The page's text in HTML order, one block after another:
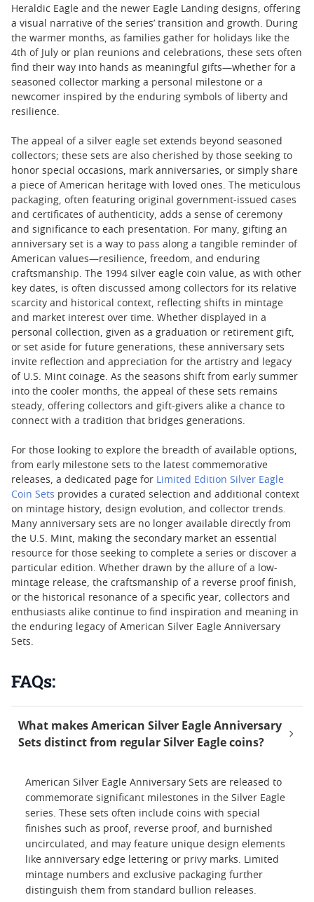
Heraldic Eagle and the newer Eagle Landing designs, offering
a visual narrative of the series’ transition and growth. During
the warmer months, as families gather for holidays like the
4th of July or plan reunions and celebrations, these sets often
find their way into hands as meaningful gifts—whether for a
seasoned collector marking a personal milestone or a
newcomer inspired by the enduring symbols of liberty and
resilience.
The appeal of a silver eagle set extends beyond seasoned
collectors; these sets are also cherished by those seeking to
honor special occasions, mark anniversaries, or simply share
a piece of American heritage with loved ones. The meticulous
packaging, often featuring original government-issued cases
and certificates of authenticity, adds a sense of ceremony
and significance to each presentation. For many, gifting an
anniversary set is a way to pass along a tangible reminder of
American values—resilience, freedom, and enduring
craftsmanship. The 1994 silver eagle coin value, as with other
key dates, is often discussed among collectors for its relative
scarcity and historical context, reflecting shifts in mintage
and market interest over time. Whether displayed in a
personal collection, given as a graduation or retirement gift,
or set aside for future generations, these anniversary sets
invite reflection and appreciation for the artistry and legacy
of U.S. Mint coinage. As the seasons shift from early summer
into the cooler months, the appeal of these sets remains
steady, offering collectors and gift-givers alike a chance to
connect with a tradition that bridges generations.
For those looking to explore the breadth of available options,
from early milestone sets to the latest commemorative
releases, a dedicated page for Limited Edition Silver Eagle
Coin Sets provides a curated selection and additional context
on mintage history, design evolution, and collector trends.
Many anniversary sets are no longer available directly from
the U.S. Mint, making the secondary market an essential
resource for those seeking to complete a series or discover a
particular edition. Whether drawn by the allure of a low-
mintage release, the craftsmanship of a reverse proof finish,
or the historical resonance of a specific year, collectors and
enthusiasts alike continue to find inspiration and meaning in
the enduring legacy of American Silver Eagle Anniversary
Sets.
FAQs:
What makes American Silver Eagle Anniversary
Sets distinct from regular Silver Eagle coins?
American Silver Eagle Anniversary Sets are released to
commemorate significant milestones in the Silver Eagle
series. These sets often include coins with special
finishes such as proof, reverse proof, and burnished
uncirculated, and may feature unique design elements
like anniversary edge lettering or privy marks. Limited
mintage numbers and exclusive packaging further
distinguish them from standard bullion releases.